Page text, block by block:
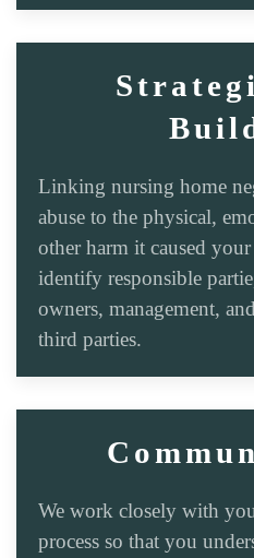
Linking nursing home
abuse to the physical,
other harm it caused
identify responsible
owners, management,
third parties.
We work closely with
process so that you